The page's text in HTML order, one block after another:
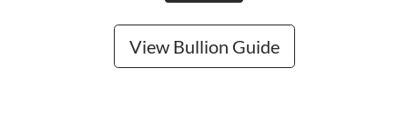
£744.
View Bullion Guide